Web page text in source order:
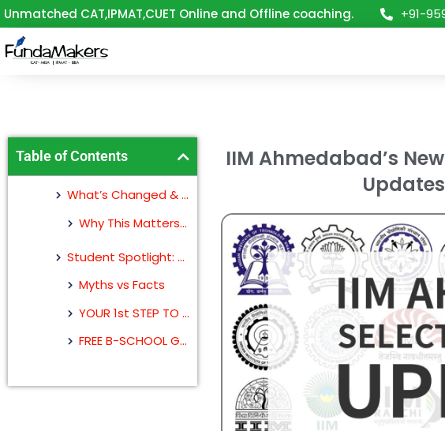
Skip
to
content
Unmatched CAT,IPMAT,CUET Online and Offline coaching. +91-
Table of Contents
What’s Changed & How It Affects You
Why This Matters for Your CAT 2025 Prep
Student Spotlight: Rohit Raj, Now at IIM Ahmedabad
Myths vs Facts
YOUR 1st STEP TO IIM
FREE B-SCHOOL GUIDANCE
IIM Ahmedabad’s